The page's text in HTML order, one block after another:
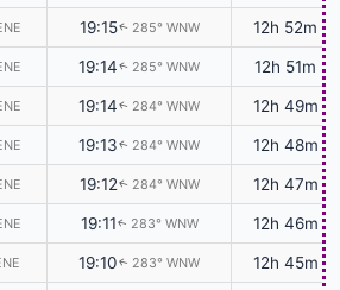
19:15↑ 285° WNW 12h 52m
19:14↑ 285° WNW 12h 51m
19:14↑ 284° WNW 12h 49m
19:13↑ 284° WNW 12h 48m
19:12↑ 284° WNW 12h 47m
19:11↑ 283° WNW 12h 46m
19:10↑ 283° WNW 12h 45m